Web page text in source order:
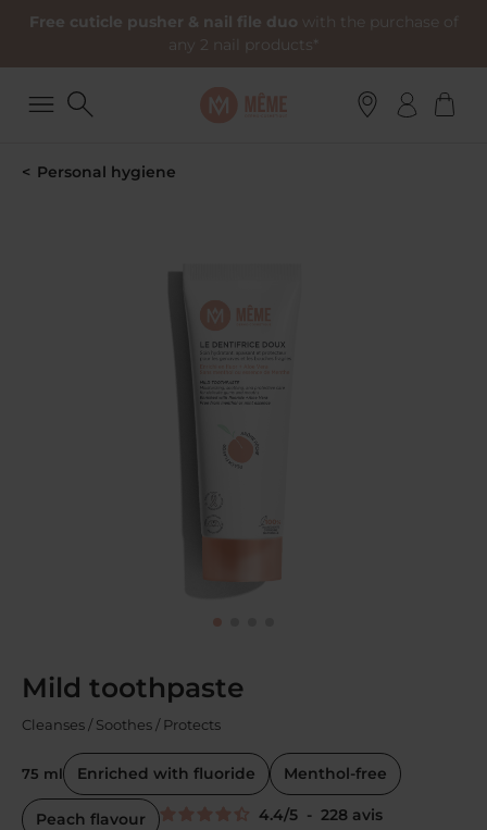
Free cuticle pusher & nail file duo with the purchase of
any 2 nail products*
Personal hygiene
Mild toothpaste
Cleanses / Soothes / Protects
75 ml Enriched with fluoride Menthol-free
Peach flavour 4.4/5 - 228 avis